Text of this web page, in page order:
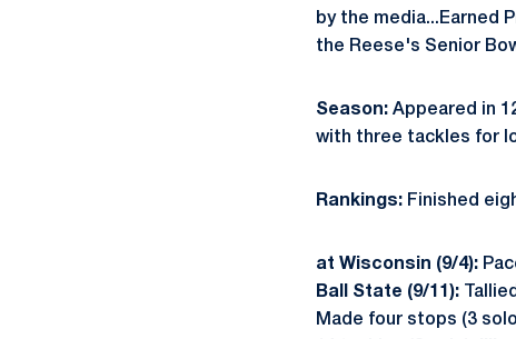
by the media...Earned
the Reese's Senior
Season:Appeared in
with three tackles for
Rankings:Finished
at Wisconsin (9/4):
Ball State (9/11):
Made four stops (3